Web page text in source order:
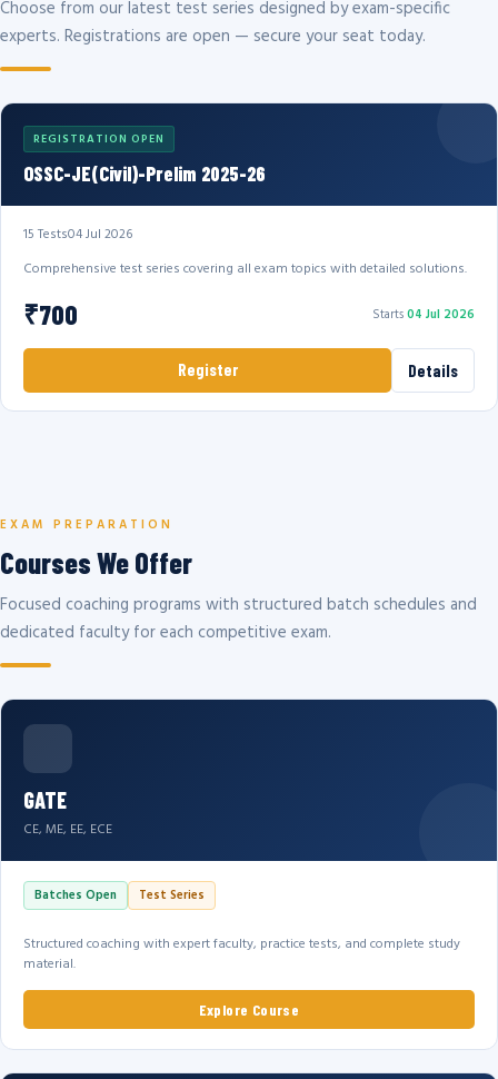
Choose from our latest test series designed by exam-specific
experts. Registrations are open — secure your seat today.
REGISTRATION OPEN
OSSC-JE(Civil)-Prelim 2025-26
15 Tests04 Jul 2026
Comprehensive test series covering all exam topics with detailed solutions.
₹700 Starts04 Jul 2026
Register Details
EXAM PREPARATION
Courses We Offer
Focused coaching programs with structured batch schedules and
dedicated faculty for each competitive exam.
GATE
CE, ME, EE, ECE
Batches Open Test Series
Structured coaching with expert faculty, practice tests, and complete study
material.
Explore Course